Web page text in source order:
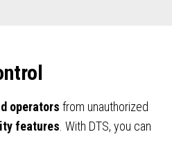
operators from unauthorized
features . With DTS, you can